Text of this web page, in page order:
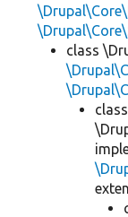
class
class